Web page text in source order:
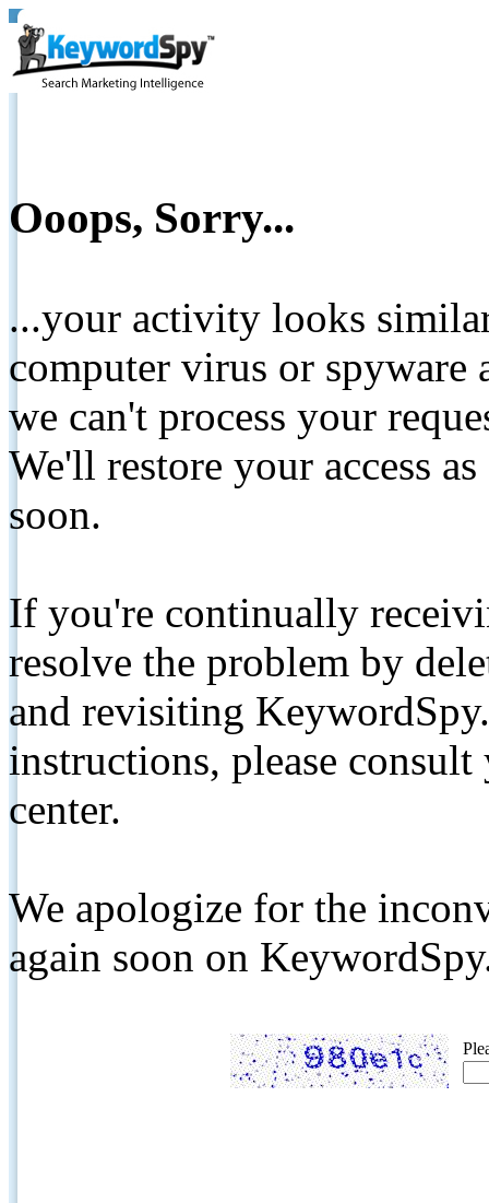
Ooops, Sorry...
...your activity looks
computer virus or spyware
we can't process your
We'll restore your access
soon.
If you're continually
resolve the problem by
and revisiting
instructions, please
center.
We apologize for the
again soon on